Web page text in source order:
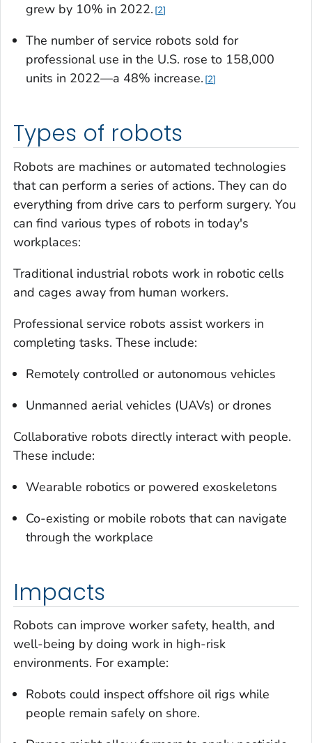
grew by 10% in 2022. 2
The number of service robots sold for
professional use in the U.S. rose to 158,000
units in 2022—a 48% increase. 2
Types of robots
Robots are machines or automated technologies
that can perform a series of actions. They can do
everything from drive cars to perform surgery. You
can find various types of robots in today's
workplaces:
Traditional industrial robots work in robotic cells
and cages away from human workers.
Professional service robots assist workers in
completing tasks. These include:
Remotely controlled or autonomous vehicles
Unmanned aerial vehicles (UAVs) or drones
Collaborative robots directly interact with people.
These include:
Wearable robotics or powered exoskeletons
Co-existing or mobile robots that can navigate
through the workplace
Impacts
Robots can improve worker safety, health, and
well-being by doing work in high-risk
environments. For example:
Robots could inspect offshore oil rigs while
people remain safely on shore.